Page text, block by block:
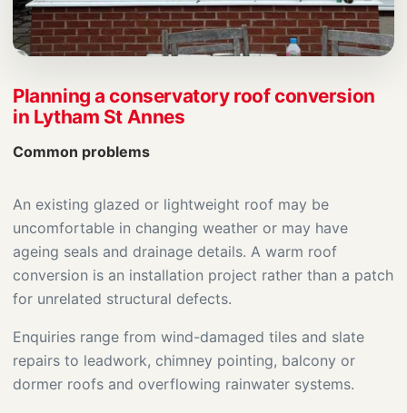
Planning a conservatory roof conversion
in Lytham St Annes
Common problems
An existing glazed or lightweight roof may be
uncomfortable in changing weather or may have
ageing seals and drainage details. A warm roof
conversion is an installation project rather than a patch
for unrelated structural defects.
Enquiries range from wind-damaged tiles and slate
repairs to leadwork, chimney pointing, balcony or
dormer roofs and overflowing rainwater systems.